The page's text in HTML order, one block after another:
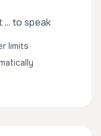
to speak
limits